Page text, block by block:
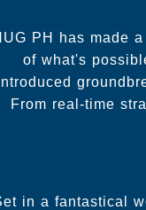
PH has made
of what's
From real-time
in a fantastical